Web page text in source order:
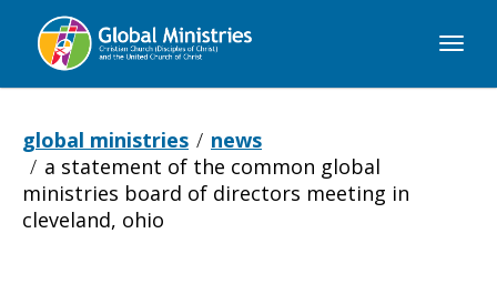
Global
global ministries
news
a statement of the common global
ministries board of directors meeting in
cleveland, ohio